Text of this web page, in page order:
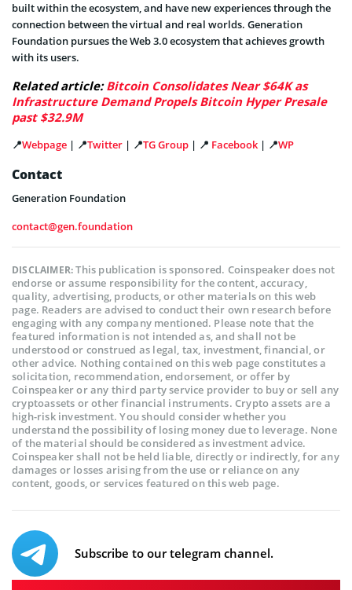
built within the ecosystem, and have new experiences through the
connection between the virtual and real worlds. Generation
Foundation pursues the Web 3.0 ecosystem that achieves growth
with its users.
Related article:Bitcoin Consolidates Near $64K as
Infrastructure Demand Propels Bitcoin Hyper Presale
past $32.9M
📍Webpage | 📍Twitter | 📍TG Group | 📍 Facebook | 📍WP
Contact
Generation Foundation
contact@gen.foundation
DISCLAIMER:This publication is sponsored. Coinspeaker does not
endorse or assume responsibility for the content, accuracy,
quality, advertising, products, or other materials on this web
page. Readers are advised to conduct their own research before
engaging with any company mentioned. Please note that the
featured information is not intended as, and shall not be
understood or construed as legal, tax, investment, financial, or
other advice. Nothing contained on this web page constitutes a
solicitation, recommendation, endorsement, or offer by
Coinspeaker or any third party service provider to buy or sell any
cryptoassets or other financial instruments. Crypto assets are a
high-risk investment. You should consider whether you
understand the possibility of losing money due to leverage. None
of the material should be considered as investment advice.
Coinspeaker shall not be held liable, directly or indirectly, for any
damages or losses arising from the use or reliance on any
content, goods, or services featured on this web page.
Subscribe to our telegram channel.